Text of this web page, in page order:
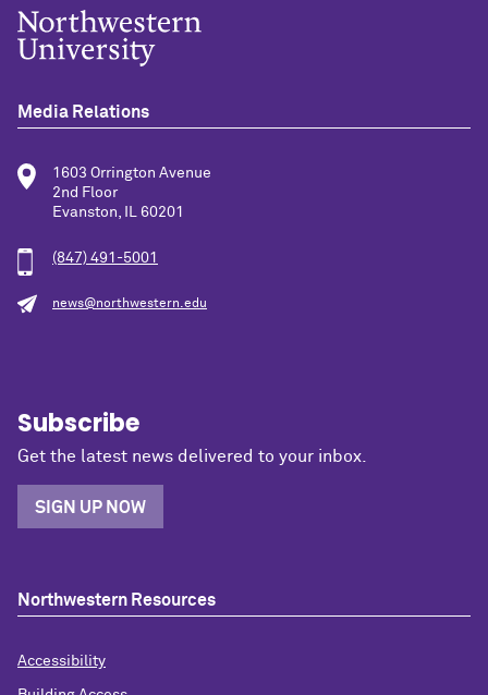
Media Relations
1603 Orrington Avenue
2nd Floor
Evanston, IL 60201
(847) 491-5001
news@northwestern.edu
Subscribe
Get the latest news delivered to your inbox.
SIGN UP NOW
Northwestern Resources
Accessibility